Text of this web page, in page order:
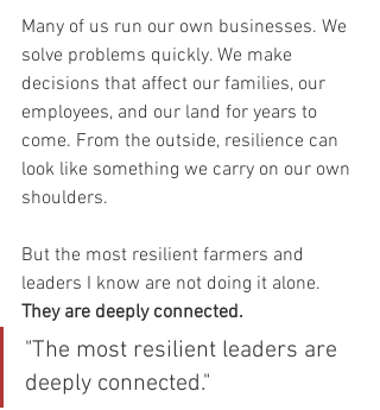
Many of us run our own businesses. We
solve problems quickly. We make
decisions that affect our families, our
employees, and our land for years to
come. From the outside, resilience can
look like something we carry on our own
shoulders.
But the most resilient farmers and
leaders I know are not doing it alone.
They are deeply connected.
"The most resilient leaders are
deeply connected."